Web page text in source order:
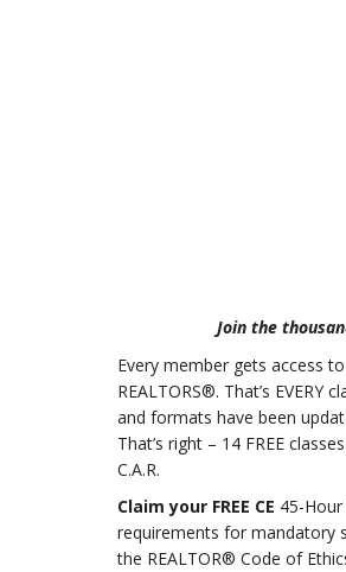
Join the
Every member gets access
REALTORS®. That’s
and formats have been
That’s right – 14 FREE
C.A.R.
Claim your FREE CE 45-
requirements for mandatory
the REALTOR® Code of